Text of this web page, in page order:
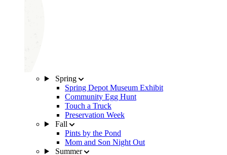
Spring
Spring Depot Museum Exhibit
Community Egg Hunt
Touch a Truck
Preservation Week
Fall
Pints by the Pond
Mom and Son Night Out
Summer